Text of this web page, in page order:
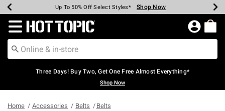
Earn Hot Cash Every $40 Spent* Shop Now
Up To 50% Off Select Styles* Shop Now
Up To 40% Off Backpacks* Shop Now
Up To 60% Off Clearance* Shop Now
Free Pickup In-Store* Shop Now
Free Shipping Over $75* Shop Now
Redirect to Hot Topic Home Page
Three Days! Buy Two, Get One Free Almost Everything*
Shop Now
Home Accessories Belts Belts